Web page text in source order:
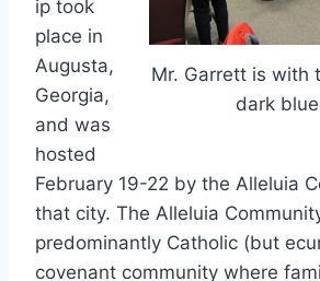
Mr. Garrett is with
dark
ip took
place in
Augusta,
Georgia,
and was
hosted
February 19-22 by the Alleluia
that city. The Alleluia
predominantly Catholic (but
covenant community where